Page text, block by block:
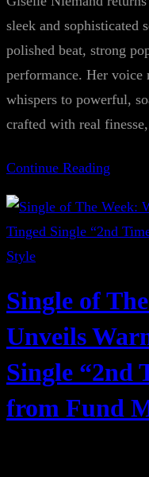
sleek and sophisticated
polished beat, strong
performance. Her
whispers to powerful,
crafted with real
Continue Reading
Single of
Unveils
Single “2nd
from Fund